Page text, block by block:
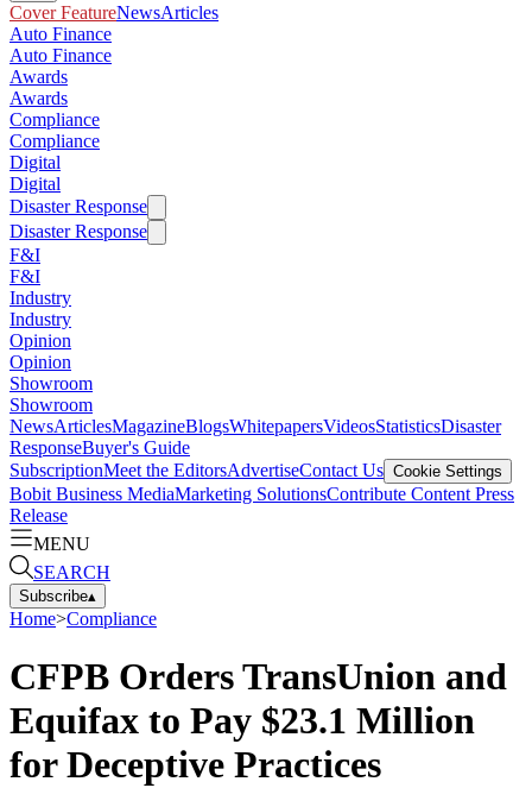
Cover FeatureNewsArticles
Auto Finance
Auto Finance
Awards
Awards
Compliance
Compliance
Digital
Digital
Disaster Response
Disaster Response
F&I
F&I
Industry
Industry
Opinion
Opinion
Showroom
Showroom
NewsArticlesMagazineBlogsWhitepapersVideosStatisticsDisaster
ResponseBuyer's Guide
SubscriptionMeet the EditorsAdvertiseContact Us Cookie Settings
Bobit Business MediaMarketing SolutionsContribute Content Press
Release
MENU
SEARCH
Subscribe▴
Home>Compliance
CFPB Orders TransUnion and
Equifax to Pay $23.1 Million
for Deceptive Practices